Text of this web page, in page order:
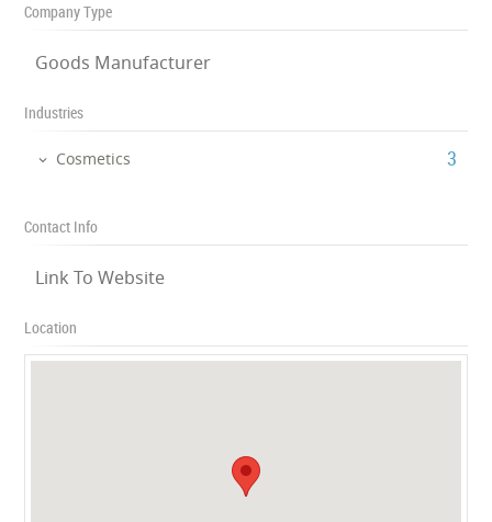
Company Type
Goods Manufacturer
Industries
Cosmetics ‎3
Contact Info
Link To Website
Location